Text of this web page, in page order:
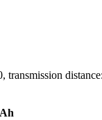
transmission